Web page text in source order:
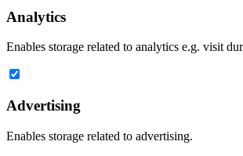
Analytics
Enables storage related to analytics e.g. visit
Advertising
Enables storage related to advertising.